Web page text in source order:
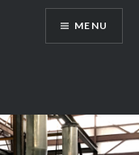
MENU